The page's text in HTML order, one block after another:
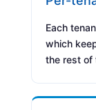
Each
which
the rest of